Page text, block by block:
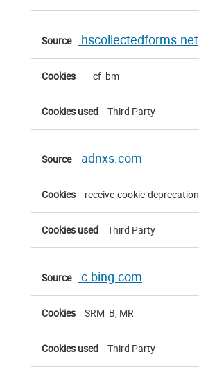
hscollectedforms.net
__cf_bm
Third Party
adnxs.com
receive-cookie-deprecation
Third Party
c.bing.com
SRM_B, MR
Third Party